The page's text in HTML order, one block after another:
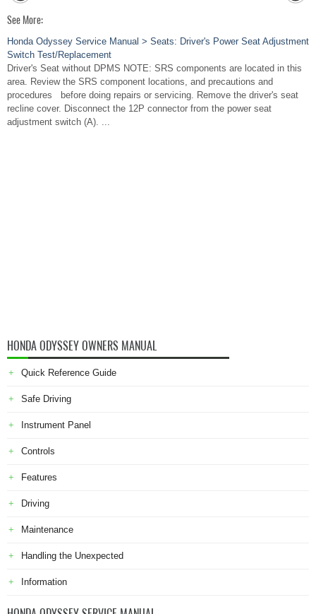
See More:
Honda Odyssey Service Manual > Seats: Driver's Power Seat Adjustment
Switch Test/Replacement
Driver's Seat without DPMS NOTE: SRS components are located in this
area. Review the SRS component locations, and precautions and
procedures before doing repairs or servicing. Remove the driver's seat
recline cover. Disconnect the 12P connector from the power seat
adjustment switch (A). ...
HONDA ODYSSEY OWNERS MANUAL
Quick Reference Guide
Safe Driving
Instrument Panel
Controls
Features
Driving
Maintenance
Handling the Unexpected
Information